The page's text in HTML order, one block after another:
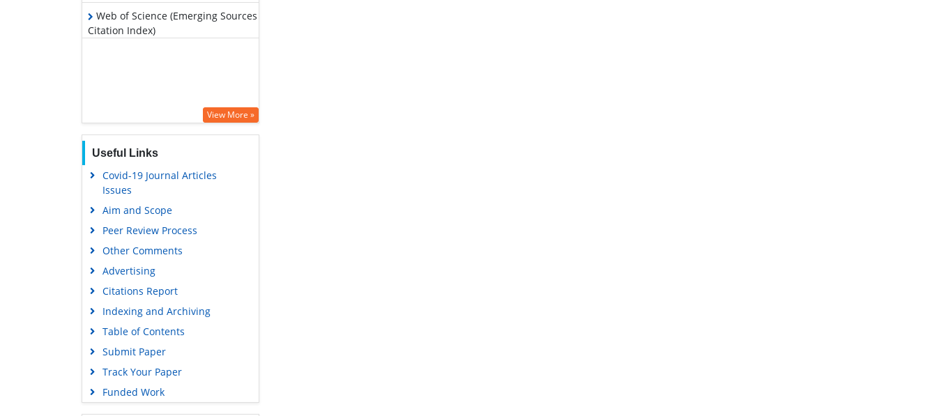
Web of Science (Emerging Sources
Citation Index)
View More »
Useful Links
Covid-19 Journal Articles
Issues
Aim and Scope
Peer Review Process
Other Comments
Advertising
Citations Report
Indexing and Archiving
Table of Contents
Submit Paper
Track Your Paper
Funded Work